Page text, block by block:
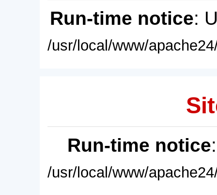
Run-time notice:
/usr/local/www/
Run-time notice
/usr/local/www/